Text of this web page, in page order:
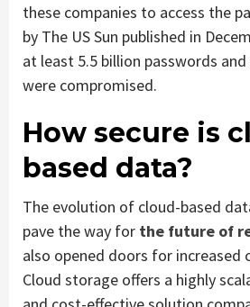
these companies to access the
by The US Sun published in
at least 5.5 billion passwords
were compromised.
How secure is
based data?
The evolution of cloud-based
pave the way for the future of
also opened doors for increased
Cloud storage offers a highly